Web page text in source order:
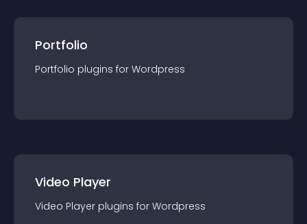
Portfolio
Portfolio plugins for Wordpress
Video Player
Video Player plugins for Wordpress